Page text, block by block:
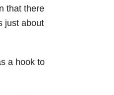
that there
just about
a hook to